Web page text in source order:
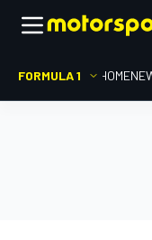
FORMULA 1 HOME